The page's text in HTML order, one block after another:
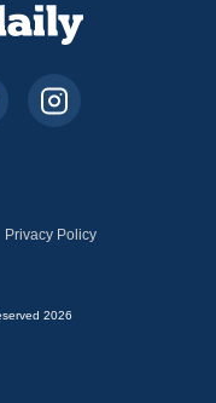
Privacy Policy
2026